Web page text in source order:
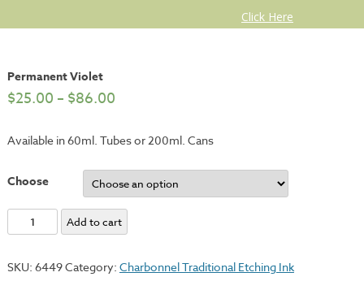
Permanent Violet
$25.00 – $86.00
Available in 60ml. Tubes or 200ml. Cans
Choose
Permanent
Violet
Add to cart
SKU: 6449Category: Charbonnel Traditional Etching Ink